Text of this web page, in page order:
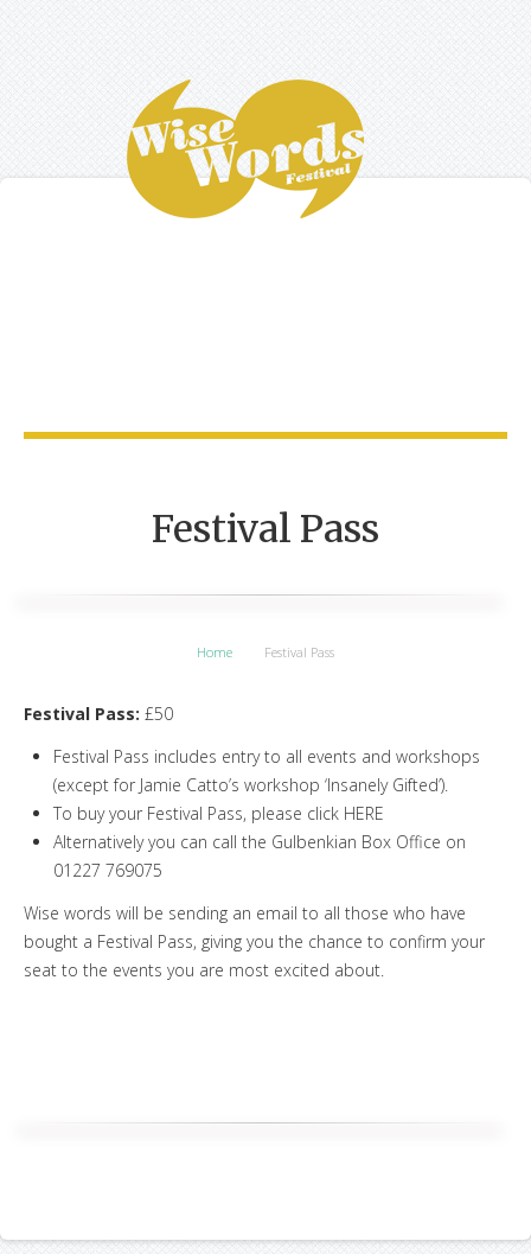
Festival Pass
Home Festival Pass
Festival Pass: £50
Festival Pass includes entry to all events and workshops
(except for Jamie Catto’s workshop ‘Insanely Gifted’).
To buy your Festival Pass, please click HERE
Alternatively you can call the Gulbenkian Box Office on
01227 769075
Wise words will be sending an email to all those who have
bought a Festival Pass, giving you the chance to confirm your
seat to the events you are most excited about.